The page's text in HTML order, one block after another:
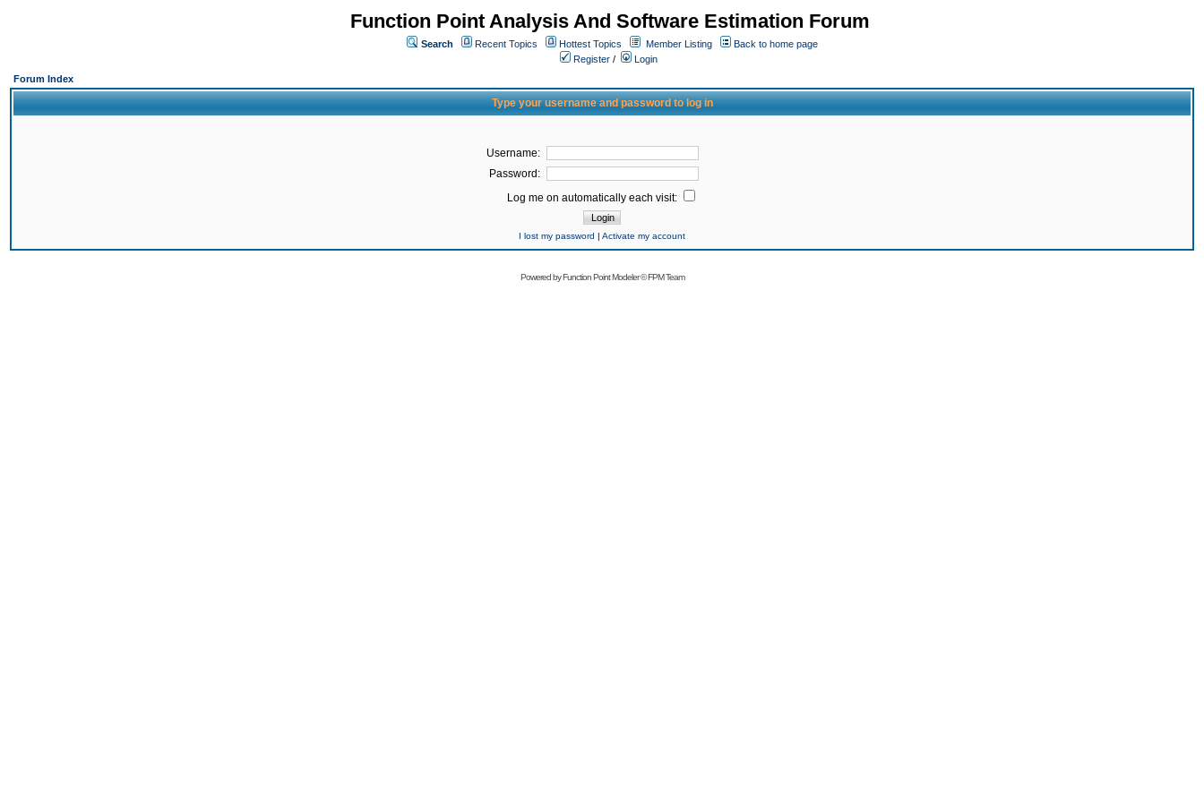
Function Point Analysis And Software Estimation Forum
Search Recent Topics Hottest Topics Member Listing
Back to home page
Register /
Login
Forum Index
Type your username and password to log in
Username:
Password:
Log me on automatically each visit:
I lost my password | Activate my account
Powered byFunction Point Modeler©FPM Team